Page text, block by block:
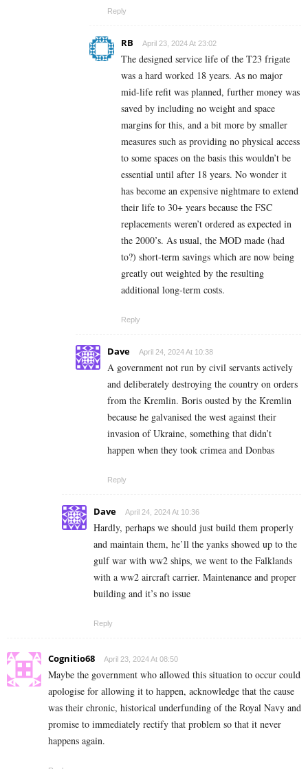
Reply
RB April 23, 2024 At 23:02
The designed service life of the T23 frigate
was a hard worked 18 years. As no major
mid-life refit was planned, further money was
saved by including no weight and space
margins for this, and a bit more by smaller
measures such as providing no physical access
to some spaces on the basis this wouldn’t be
essential until after 18 years. No wonder it
has become an expensive nightmare to extend
their life to 30+ years because the FSC
replacements weren’t ordered as expected in
the 2000’s. As usual, the MOD made (had
to?) short-term savings which are now being
greatly out weighted by the resulting
additional long-term costs.
Reply
Dave April 24, 2024 At 10:38
A government not run by civil servants actively
and deliberately destroying the country on orders
from the Kremlin. Boris ousted by the Kremlin
because he galvanised the west against their
invasion of Ukraine, something that didn’t
happen when they took crimea and Donbas
Reply
Dave April 24, 2024 At 10:36
Hardly, perhaps we should just build them properly
and maintain them, he’ll the yanks showed up to the
gulf war with ww2 ships, we went to the Falklands
with a ww2 aircraft carrier. Maintenance and proper
building and it’s no issue
Reply
Cognitio68 April 23, 2024 At 08:50
Maybe the government who allowed this situation to occur could
apologise for allowing it to happen, acknowledge that the cause
was their chronic, historical underfunding of the Royal Navy and
promise to immediately rectify that problem so that it never
happens again.